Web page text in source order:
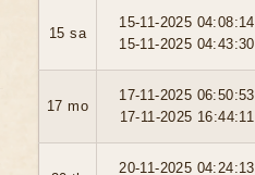
15 sa
15-11-2025 04:08:14
15-11-2025 04:43:30
17 mo
17-11-2025 06:50:53
17-11-2025 16:44:11
20-11-2025 04:24:13